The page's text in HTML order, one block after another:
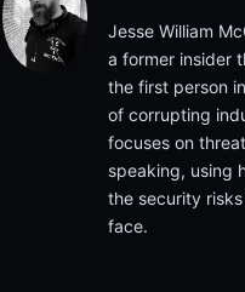
Jesse William
a former insider
the first person
of corrupting
focuses on
speaking, using
the security
face.